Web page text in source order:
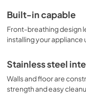
24" widths,
drawers, wine
MSDS
View
PDF,964.17 KB
Built-in capable
Front-breathing design
installing your
Stainless steel
Walls and floor are
strength and easy